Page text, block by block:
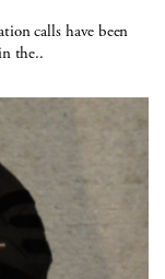
calls have been
the..